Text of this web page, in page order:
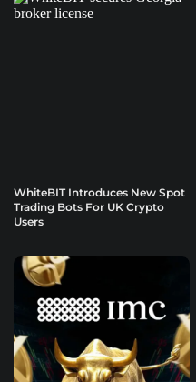
WhiteBIT Introduces New Spot
Trading Bots For UK Crypto
Users